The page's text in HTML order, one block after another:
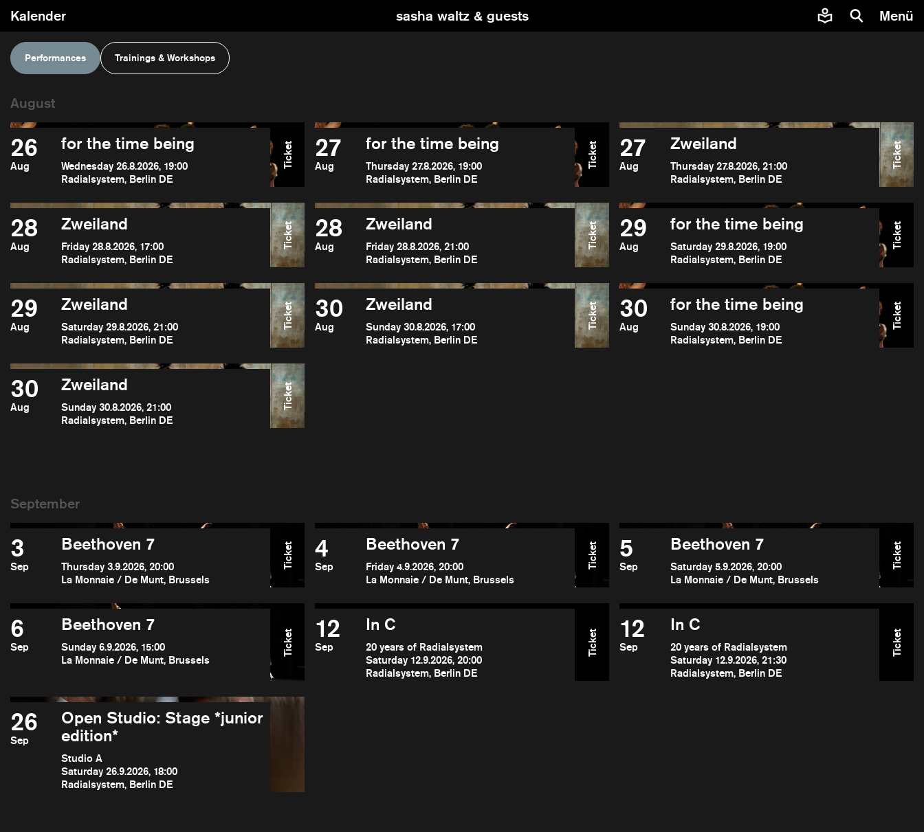
Kalender sasha waltz & guests Menü
Performances Trainings & Workshops
26
Aug
for the time being
Wednesday 26.8.2026, 19:00
Radialsystem, Berlin DE
Ticket 27
Aug
for the time being
Thursday 27.8.2026, 19:00
Radialsystem, Berlin DE
Ticket 27
Aug
Zweiland
Thursday 27.8.2026, 21:00
Radialsystem, Berlin DE
Ticket
28
Aug
Zweiland
Friday 28.8.2026, 17:00
Radialsystem, Berlin DE
Ticket 28
Aug
Zweiland
Friday 28.8.2026, 21:00
Radialsystem, Berlin DE
Ticket 29
Aug
for the time being
Saturday 29.8.2026, 19:00
Radialsystem, Berlin DE
Ticket
29
Aug
Zweiland
Saturday 29.8.2026, 21:00
Radialsystem, Berlin DE
Ticket 30
Aug
Zweiland
Sunday 30.8.2026, 17:00
Radialsystem, Berlin DE
Ticket 30
Aug
for the time being
Sunday 30.8.2026, 19:00
Radialsystem, Berlin DE
Ticket
30
Aug
Zweiland
Sunday 30.8.2026, 21:00
Radialsystem, Berlin DE
Ticket
3
Sep
Beethoven 7
Thursday 3.9.2026, 20:00
La Monnaie / De Munt, Brussels
Ticket 4
Sep
Beethoven 7
Friday 4.9.2026, 20:00
La Monnaie / De Munt, Brussels
Ticket 5
Sep
Beethoven 7
Saturday 5.9.2026, 20:00
La Monnaie / De Munt, Brussels
Ticket
6
Sep
Beethoven 7
Sunday 6.9.2026, 15:00
La Monnaie / De Munt, Brussels
Ticket 12
Sep
In C
20 years of Radialsystem
Saturday 12.9.2026, 20:00
Radialsystem, Berlin DE
Ticket 12
Sep
In C
20 years of Radialsystem
Saturday 12.9.2026, 21:30
Radialsystem, Berlin DE
Ticket
26
Sep
Open Studio: Stage *junior
edition*
Studio A
Saturday 26.9.2026, 18:00
Radialsystem, Berlin DE